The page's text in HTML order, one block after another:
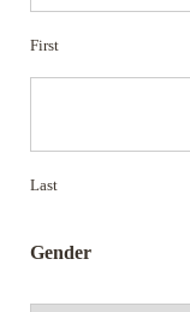
First
Last
Gender